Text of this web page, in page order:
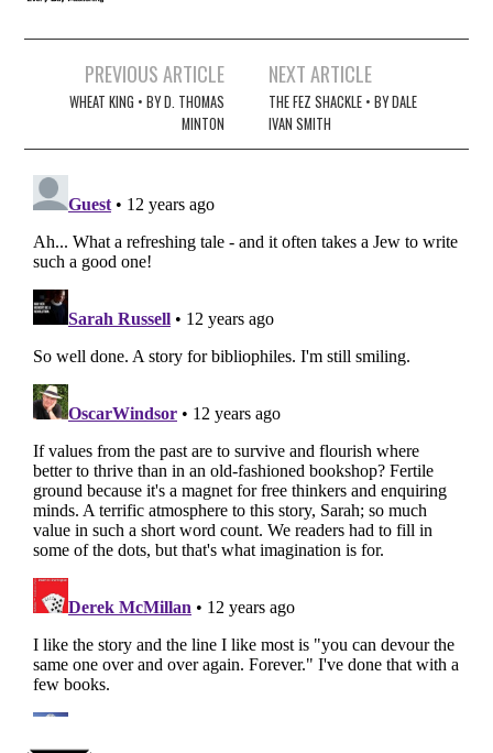
navigation
PREVIOUS ARTICLE
WHEAT KING • BY D. THOMAS
MINTON
NEXT ARTICLE
THE FEZ SHACKLE • BY DALE
IVAN SMITH